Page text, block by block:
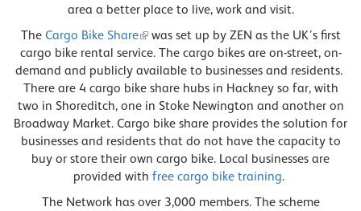
area a better place to live, work and visit.
The Cargo Bike Share
was set up by ZEN as the UK’s first
cargo bike rental service. The cargo bikes are on-street, on-
demand and publicly available to businesses and residents.
There are 4 cargo bike share hubs in Hackney so far, with
two in Shoreditch, one in Stoke Newington and another on
Broadway Market. Cargo bike share provides the solution for
businesses and residents that do not have the capacity to
buy or store their own cargo bike. Local businesses are
provided with free cargo bike training.
The Network has over 3,000 members. The scheme